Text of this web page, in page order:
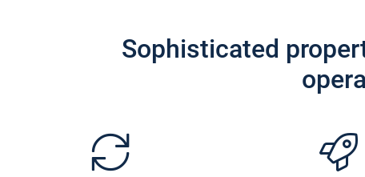
Sophisticated